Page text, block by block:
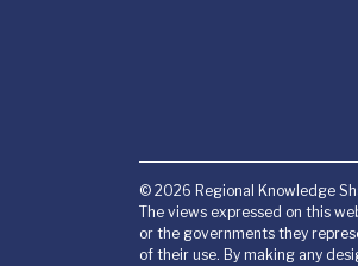
© 2026 Regional Knowledge
The views expressed on this
or the governments they
of their use. By making any